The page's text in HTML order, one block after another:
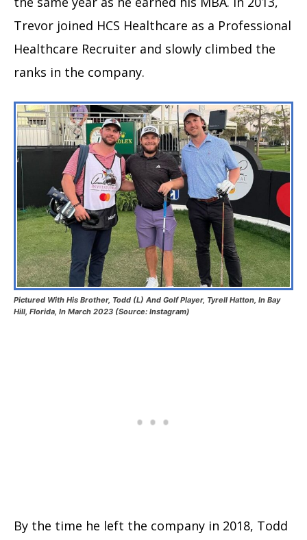
Trevor joined HCS Healthcare as a Professional
Healthcare Recruiter and slowly climbed the
ranks in the company.
Pictured With His Brother, Todd (L) And Golf Player, Tyrell Hatton, In Bay
Hill, Florida, In March 2023 (Source: Instagram)
By the time he left the company in 2018, Todd